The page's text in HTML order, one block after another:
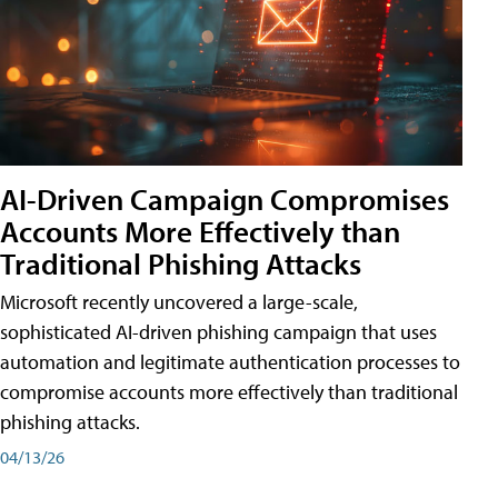
AI-Driven Campaign Compromises
Accounts More Effectively than
Traditional Phishing Attacks
Microsoft recently uncovered a large-scale,
sophisticated AI-driven phishing campaign that uses
automation and legitimate authentication processes to
compromise accounts more effectively than traditional
phishing attacks.
04/13/26